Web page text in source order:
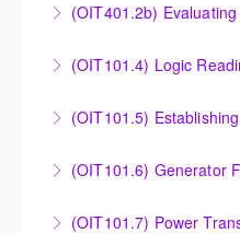
Concepts for I&C
(OIT401.2b)
Curves
(OIT101.4) Logic
Diagrams
(OIT101.5)
Functions, Operations
(OIT101.6) Generator
(OIT101.7) Power